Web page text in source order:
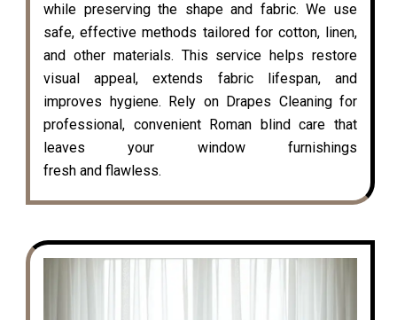
while preserving the shape and fabric. We use
safe, effective methods tailored for cotton, linen,
and other materials. This service helps restore
visual appeal, extends fabric lifespan, and
improves hygiene. Rely on Drapes Cleaning for
professional, convenient Roman blind care that
leaves your window furnishings
fresh and flawless.